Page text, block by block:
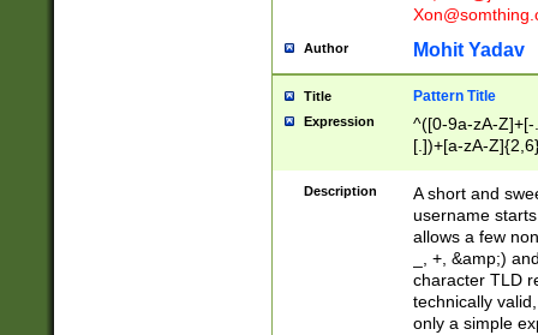
Author Mohit Yadav
Title Pattern Title
Expression
^([0-9a-zA-
[.])+[a-zA-
Description
A short and
username
allows a few
_, +, &amp;)
character TLD
technically
only a simple